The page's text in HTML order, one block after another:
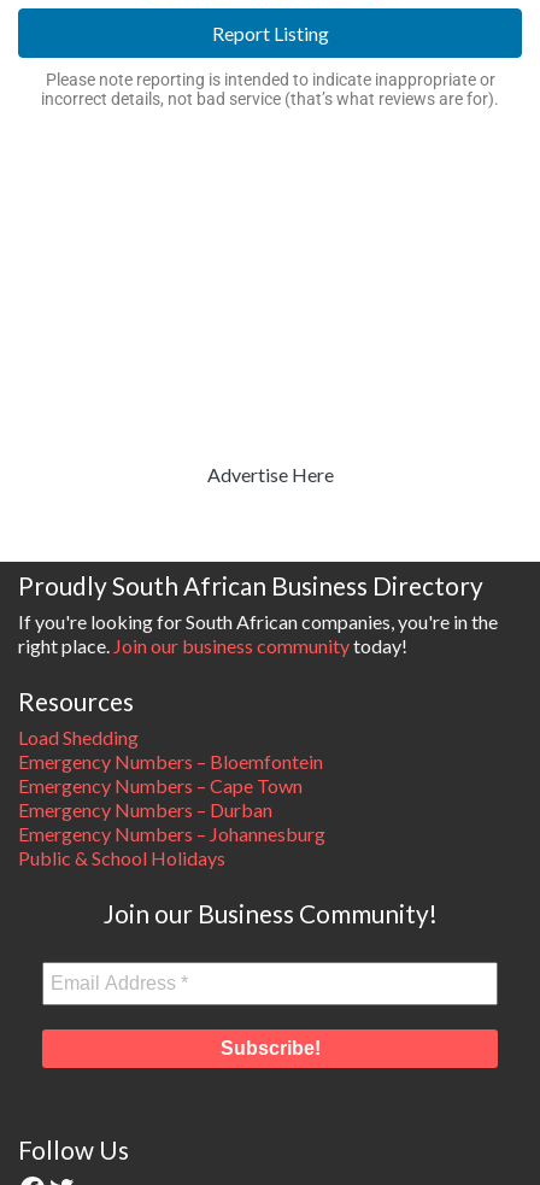
Report Listing
Please note reporting is intended to indicate inappropriate or
incorrect details, not bad service (that’s what reviews are for).
Advertise Here
Proudly South African Business Directory
If you're looking for South African companies, you're in the
right place. Join our business communitytoday!
Resources
Load Shedding
Emergency Numbers – Bloemfontein
Emergency Numbers – Cape Town
Emergency Numbers – Durban
Emergency Numbers – Johannesburg
Public & School Holidays
Join our Business Community!
Follow Us